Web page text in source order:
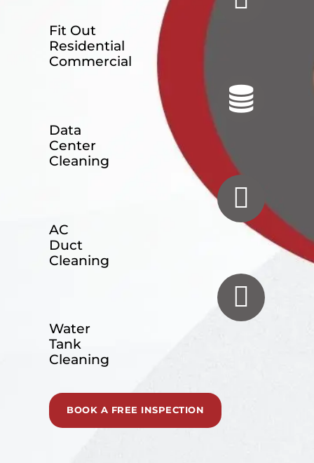
Fit Out
Residential
Commercial
Data
Center
Cleaning
AC
Duct
Cleaning
Water
Tank
Cleaning
BOOK A FREE INSPECTION